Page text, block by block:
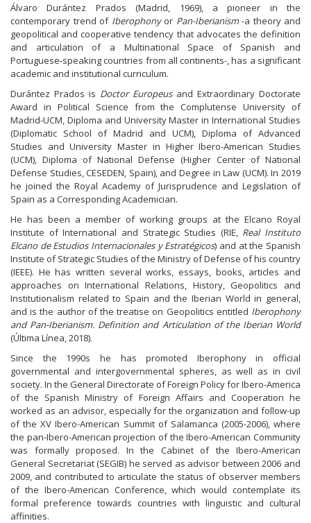
Álvaro Durántez Prados (Madrid, 1969), a pioneer in the
contemporary trend of Iberophony or Pan-Iberianism-a theory and
geopolitical and cooperative tendency that advocates the definition
and articulation of a Multinational Space of Spanish and
Portuguese-speaking countries from all continents-, has a significant
academic and institutional curriculum.
Durántez Prados is Doctor Europeus and Extraordinary Doctorate
Award in Political Science from the Complutense University of
Madrid-UCM, Diploma and University Master in International Studies
(Diplomatic School of Madrid and UCM), Diploma of Advanced
Studies and University Master in Higher Ibero-American Studies
(UCM), Diploma of National Defense (Higher Center of National
Defense Studies, CESEDEN, Spain), and Degree in Law (UCM). In 2019
he joined the Royal Academy of Jurisprudence and Legislation of
Spain as a Corresponding Academician.
He has been a member of working groups at the Elcano Royal
Institute of International and Strategic Studies (RIE, Real Instituto
Elcano de Estudios Internacionales y Estratégicos) and at the Spanish
Institute of Strategic Studies of the Ministry of Defense of his country
(IEEE). He has written several works, essays, books, articles and
approaches on International Relations, History, Geopolitics and
Institutionalism related to Spain and the Iberian World in general,
and is the author of the treatise on Geopolitics entitled Iberophony
and Pan-Iberianism. Definition and Articulation of the Iberian World
(Última Línea, 2018).
Since the 1990s he has promoted Iberophony in official
governmental and intergovernmental spheres, as well as in civil
society. In the General Directorate of Foreign Policy for Ibero-America
of the Spanish Ministry of Foreign Affairs and Cooperation he
worked as an advisor, especially for the organization and follow-up
of the XV Ibero-American Summit of Salamanca (2005-2006), where
the pan-Ibero-American projection of the Ibero-American Community
was formally proposed. In the Cabinet of the Ibero-American
General Secretariat (SEGIB) he served as advisor between 2006 and
2009, and contributed to articulate the status of observer members
of the Ibero-American Conference, which would contemplate its
formal preference towards countries with linguistic and cultural
affinities.